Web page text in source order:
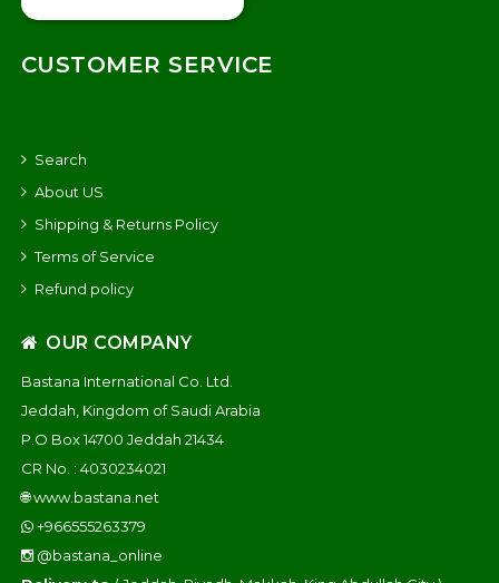
CUSTOMER SERVICE
Search
About US
Shipping & Returns Policy
Terms of Service
Refund policy
OUR COMPANY
Bastana International Co. Ltd.
Jeddah, Kingdom of Saudi Arabia
P.O Box 14700 Jeddah 21434
CR No. : 4030234021
🌐www.bastana.net
+966555263379
@bastana_online